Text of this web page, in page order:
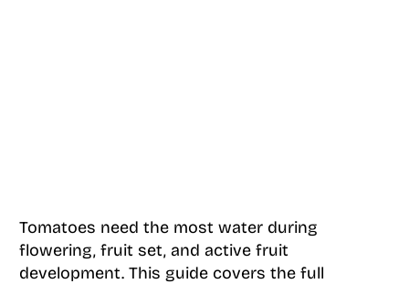
Tomatoes need the most water during
flowering, fruit set, and active fruit
development. This guide covers the full